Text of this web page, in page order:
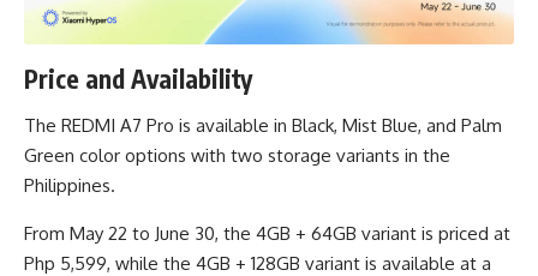
Price and Availability
The REDMI A7 Pro is available in Black, Mist Blue, and Palm
Green color options with two storage variants in the
Philippines.
From May 22 to June 30, the 4GB + 64GB variant is priced at
Php 5,599, while the 4GB + 128GB variant is available at a